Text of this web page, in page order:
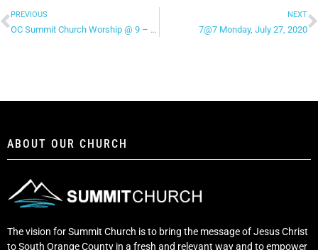
PREVIOUS
OC Summit Church Worship @ 9 – “This Is Amazing Grace”
NEXT
7@7 Monday, July 27, 2020
ABOUT OUR CHURCH
The vision for Summit Church is to bring the message of Jesus Christ
to South Orange County in a fresh and relevant way and to empower